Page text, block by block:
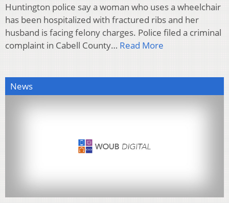
Huntington police say a woman who uses a wheelchair
has been hospitalized with fractured ribs and her
husband is facing felony charges. Police filed a criminal
complaint in Cabell County… Read More
News